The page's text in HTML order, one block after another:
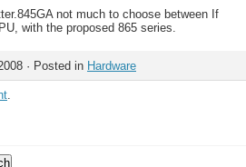
not much to choose between If
with the proposed 865 series.
· Posted in Hardware
.